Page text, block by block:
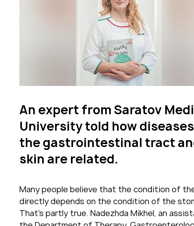
An expert from Saratov
University told how
the gastrointestinal tract
skin are related.
Many people believe that the condition of
directly depends on the condition of the
That's partly true. Nadezhda Mikhel, an